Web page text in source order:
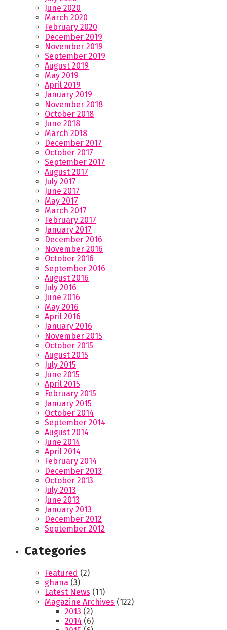
June 2020
March 2020
February 2020
December 2019
November 2019
September 2019
August 2019
May 2019
April 2019
January 2019
November 2018
October 2018
June 2018
March 2018
December 2017
October 2017
September 2017
August 2017
July 2017
June 2017
May 2017
March 2017
February 2017
January 2017
December 2016
November 2016
October 2016
September 2016
August 2016
July 2016
June 2016
May 2016
April 2016
January 2016
November 2015
October 2015
August 2015
July 2015
June 2015
April 2015
February 2015
January 2015
October 2014
September 2014
August 2014
June 2014
April 2014
February 2014
December 2013
October 2013
July 2013
June 2013
January 2013
December 2012
September 2012
Categories
Featured (2)
ghana (3)
Latest News (11)
Magazine Archives (122)
2013 (2)
2014 (6)